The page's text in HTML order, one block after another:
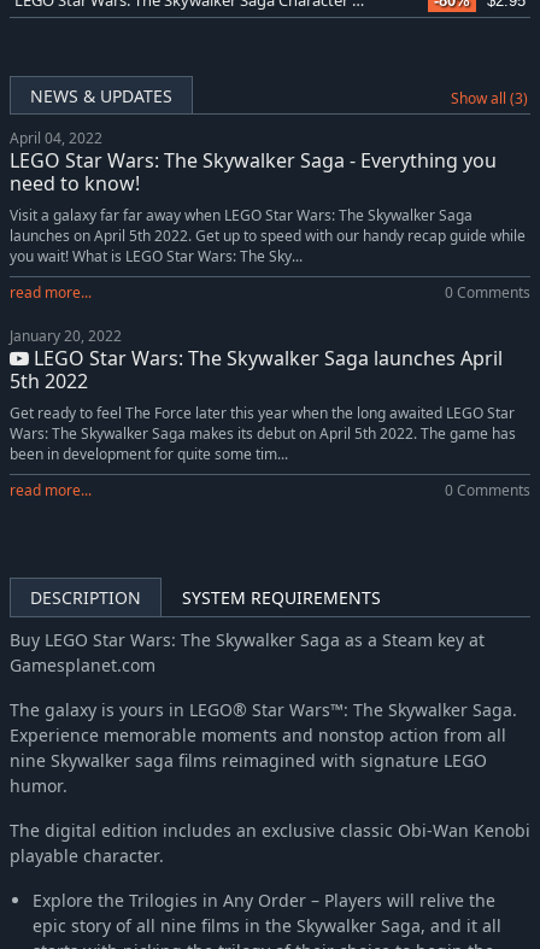
NEWS & UPDATES Show all (3)
April 04, 2022
LEGO Star Wars: The Skywalker Saga - Everything you
need to know!
Visit a galaxy far far away when LEGO Star Wars: The Skywalker Saga
launches on April 5th 2022. Get up to speed with our handy recap guide while
you wait! What is LEGO Star Wars: The Sky...
read more...
0 Comments
January 20, 2022
LEGO Star Wars: The Skywalker Saga launches April
5th 2022
Get ready to feel The Force later this year when the long awaited LEGO Star
Wars: The Skywalker Saga makes its debut on April 5th 2022. The game has
been in development for quite some tim...
read more...
0 Comments
DESCRIPTION
SYSTEM REQUIREMENTS
Buy LEGO Star Wars: The Skywalker Saga as a Steam key at
Gamesplanet.com
The galaxy is yours in LEGO® Star Wars™: The Skywalker Saga.
Experience memorable moments and nonstop action from all
nine Skywalker saga films reimagined with signature LEGO
humor.
The digital edition includes an exclusive classic Obi-Wan Kenobi
playable character.
Explore the Trilogies in Any Order – Players will relive the
epic story of all nine films in the Skywalker Saga, and it all